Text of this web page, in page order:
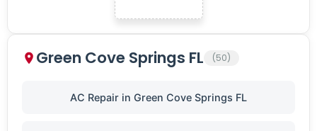
Green Cove Springs FL (50)
AC Repair in Green Cove Springs FL